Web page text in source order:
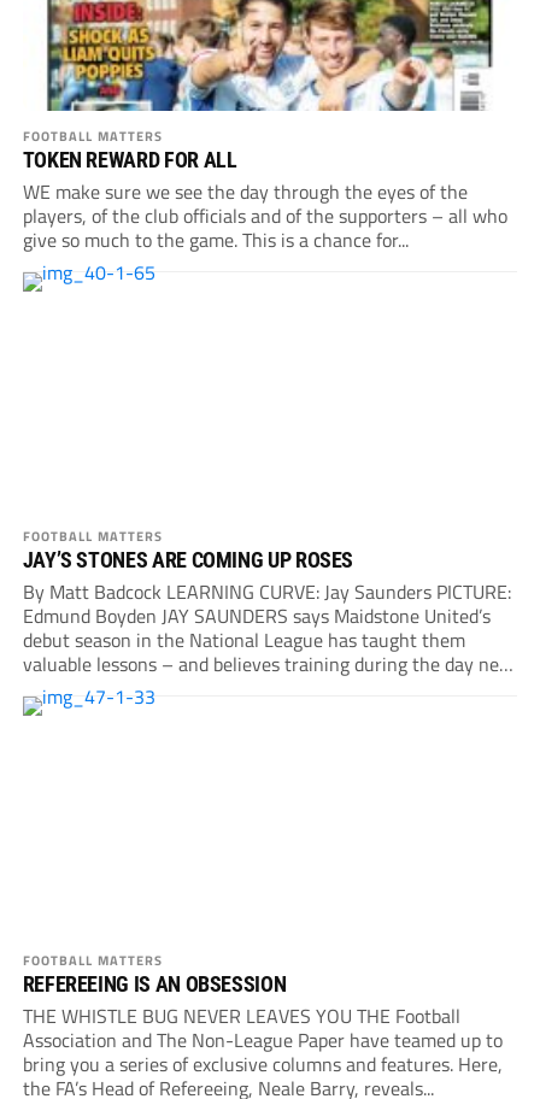
FOOTBALL MATTERS
TOKEN REWARD FOR ALL
WE make sure we see the day through the eyes of the
players, of the club officials and of the supporters – all who
give so much to the game. This is a chance for...
FOOTBALL MATTERS
JAY’S STONES ARE COMING UP ROSES
By Matt Badcock LEARNING CURVE: Jay Saunders PICTURE:
Edmund Boyden JAY SAUNDERS says Maidstone United’s
debut season in the National League has taught them
valuable lessons – and believes training during the day next
year...
FOOTBALL MATTERS
REFEREEING IS AN OBSESSION
THE WHISTLE BUG NEVER LEAVES YOU THE Football
Association and The Non-League Paper have teamed up to
bring you a series of exclusive columns and features. Here,
the FA’s Head of Refereeing, Neale Barry, reveals...